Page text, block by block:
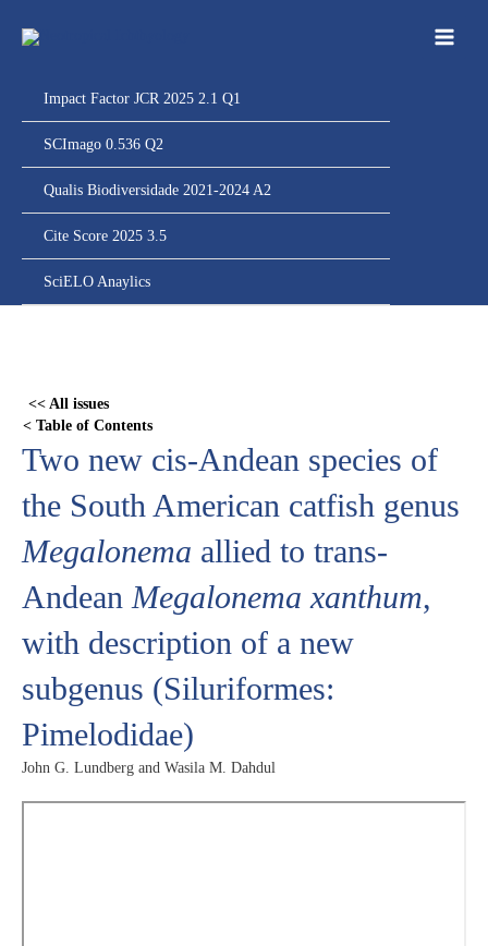
para
Impact Factor JCR 2025 2.1 Q1
SCImago 0.536 Q2
Qualis Biodiversidade 2021-2024 A2
Cite Score 2025 3.5
SciELO Anaylics
<< All issues
< Table of Contents
Two new cis-Andean species of
the South American catfish genus
Megalonema allied to trans-
Andean Megalonema xanthum,
with description of a new
subgenus (Siluriformes:
Pimelodidae)
John G. Lundberg and Wasila M. Dahdul
content